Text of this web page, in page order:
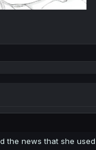
the news that she